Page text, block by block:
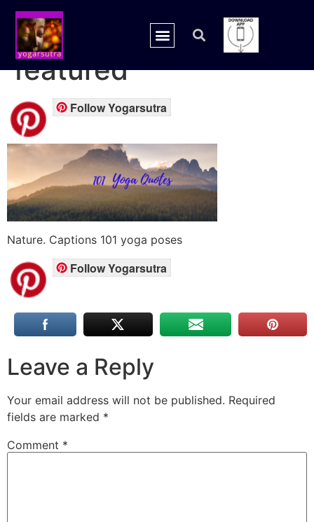
yoga quotes
featured
Follow Yogarsutra
Nature. Captions 101 yoga poses
Follow Yogarsutra
Leave a Reply
Your email address will not be published. Required
fields are marked *
Comment *